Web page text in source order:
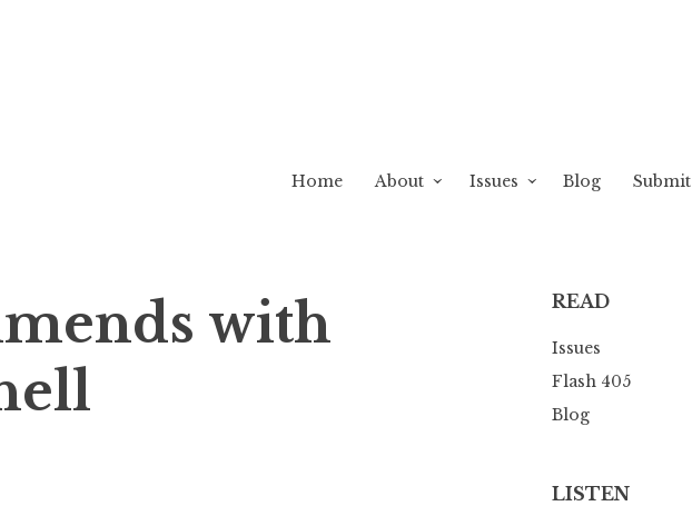
Home About Issues Blog Submit
with
READ
Issues
Flash 405
Blog
LISTEN